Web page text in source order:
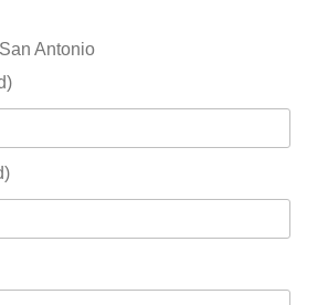
San Antonio